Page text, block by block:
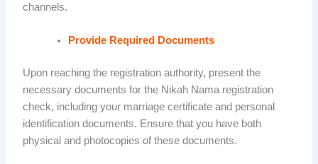
channels.
Provide Required Documents
Upon reaching the registration authority, present the
necessary documents for the Nikah Nama registration
check, including your marriage certificate and personal
identification documents. Ensure that you have both
physical and photocopies of these documents.